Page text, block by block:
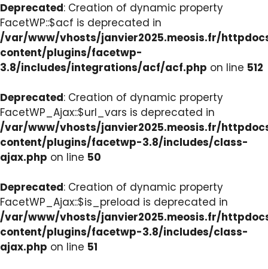
Deprecated: Creation of dynamic property
FacetWP::$acf is deprecated in
/var/www/vhosts/janvier2025.meosis.fr/
content/plugins/facetwp-
3.8/includes/integrations/acf/acf.php on line 512
Deprecated: Creation of dynamic property
FacetWP_Ajax::$url_vars is deprecated in
/var/www/vhosts/janvier2025.meosis.fr/
content/plugins/facetwp-3.8/includes/class-
ajax.php on line 50
Deprecated: Creation of dynamic property
FacetWP_Ajax::$is_preload is deprecated in
/var/www/vhosts/janvier2025.meosis.fr/
content/plugins/facetwp-3.8/includes/class-
ajax.php on line 51